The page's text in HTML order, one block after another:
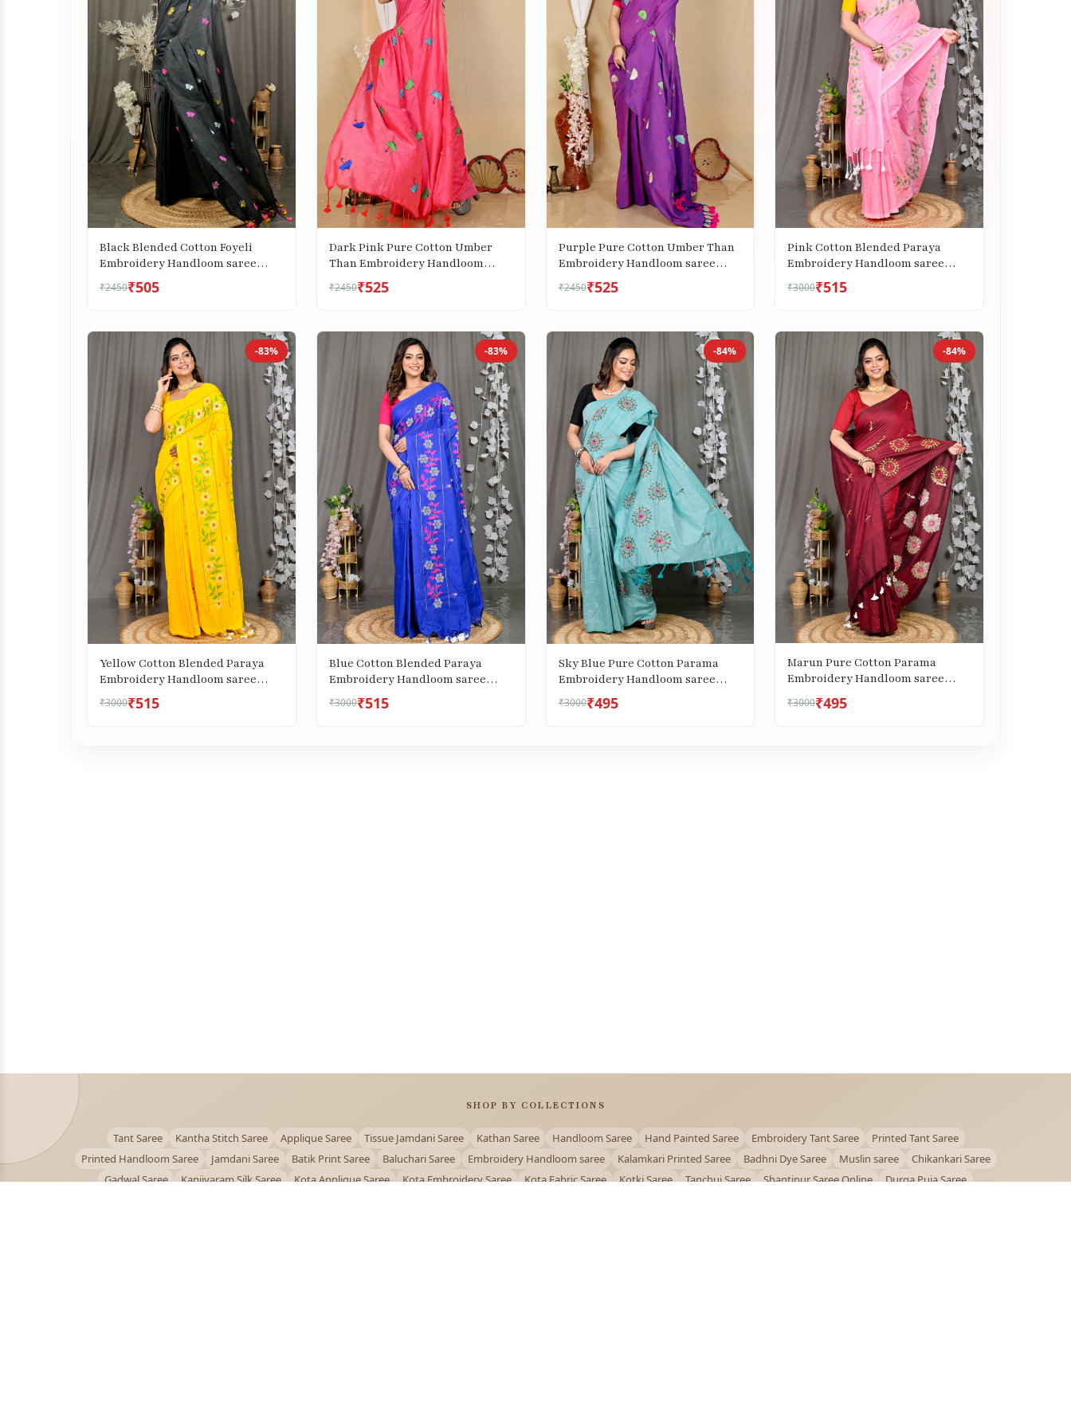
Black Blended Cotton Foyeli
Embroidery Handloom saree
(3118)
₹2450₹505
Dark Pink Pure Cotton Umber
Than Embroidery Handloom
saree (1740)
₹2450₹525
Purple Pure Cotton Umber Than
Embroidery Handloom saree
₹2450₹525
Pink Cotton Blended Paraya
Embroidery Handloom saree
₹3000₹515
-83%
Yellow Cotton Blended Paraya
Embroidery Handloom saree
₹3000₹515
-83%
Blue Cotton Blended Paraya
Embroidery Handloom saree
₹3000₹515
-84%
Sky Blue Pure Cotton Parama
Embroidery Handloom saree
₹3000₹495
-84%
Marun Pure Cotton Parama
Embroidery Handloom saree
₹3000₹495
SHOP BY COLLECTIONS
Tant Saree Kantha Stitch Saree Applique Saree Tissue Jamdani Saree Kathan Saree Handloom Saree Hand Painted Saree Embroidery Tant Saree
Printed Tant Saree
Printed Handloom Saree
Jamdani Saree Batik Print Saree Baluchari Saree Embroidery Handloom saree Kalamkari Printed Saree Badhni Dye Saree Muslin saree
Chikankari Saree
Gadwal Saree
Kanjivaram Silk Saree Kota Applique Saree Kota Embroidery Saree Kota Fabric Saree Kotki Saree Tanchui Saree Shantipur Saree Online
Durga Puja Saree